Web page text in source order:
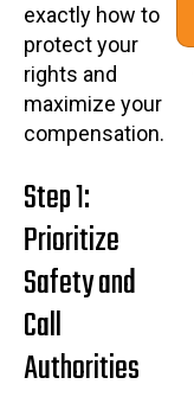
exactly how to
protect your
rights and
maximize your
compensation.
Step 1:
Prioritize
Safety and
Call
Authorities